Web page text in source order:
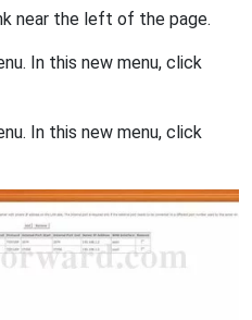
near the left of the page.
In this new menu, click
In this new menu, click